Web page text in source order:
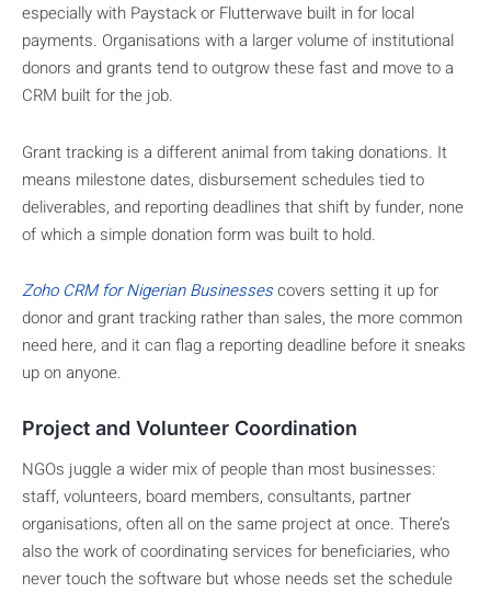
especially with Paystack or Flutterwave built in for local
payments. Organisations with a larger volume of institutional
donors and grants tend to outgrow these fast and move to a
CRM built for the job.
Grant tracking is a different animal from taking donations. It
means milestone dates, disbursement schedules tied to
deliverables, and reporting deadlines that shift by funder, none
of which a simple donation form was built to hold.
Zoho CRM for Nigerian Businessescovers setting it up for
donor and grant tracking rather than sales, the more common
need here, and it can flag a reporting deadline before it sneaks
up on anyone.
Project and Volunteer Coordination
NGOs juggle a wider mix of people than most businesses:
staff, volunteers, board members, consultants, partner
organisations, often all on the same project at once. There’s
also the work of coordinating services for beneficiaries, who
never touch the software but whose needs set the schedule